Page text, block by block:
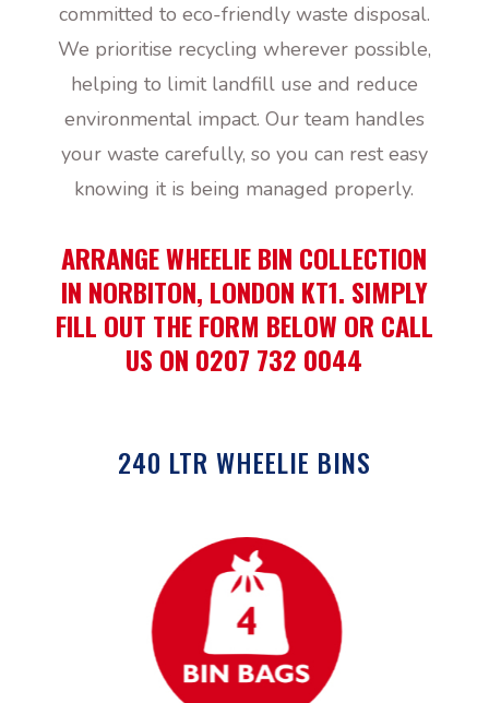
committed to eco-friendly waste disposal.
We prioritise recycling wherever possible,
helping to limit landfill use and reduce
environmental impact. Our team handles
your waste carefully, so you can rest easy
knowing it is being managed properly.
ARRANGE WHEELIE BIN COLLECTION
IN NORBITON, LONDON KT1. SIMPLY
FILL OUT THE FORM BELOW OR CALL
US ON 0207 732 0044
240 LTR WHEELIE BINS